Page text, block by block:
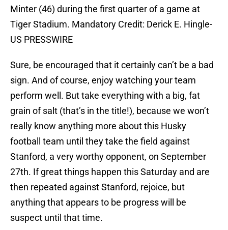
Minter (46) during the first quarter of a game at
Tiger Stadium. Mandatory Credit: Derick E. Hingle-
US PRESSWIRE
Sure, be encouraged that it certainly can’t be a bad
sign. And of course, enjoy watching your team
perform well. But take everything with a big, fat
grain of salt (that’s in the title!), because we won’t
really know anything more about this Husky
football team until they take the field against
Stanford, a very worthy opponent, on September
27th. If great things happen this Saturday and are
then repeated against Stanford, rejoice, but
anything that appears to be progress will be
suspect until that time.